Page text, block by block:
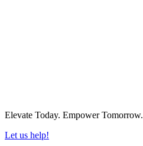
Elevate Today. Empower Tomorrow.
Let us help!